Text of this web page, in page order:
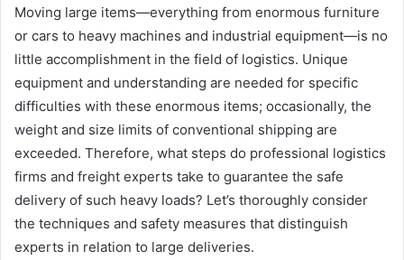
Moving large items—everything from enormous furniture
or cars to heavy machines and industrial equipment—is no
little accomplishment in the field of logistics. Unique
equipment and understanding are needed for specific
difficulties with these enormous items; occasionally, the
weight and size limits of conventional shipping are
exceeded. Therefore, what steps do professional logistics
firms and freight experts take to guarantee the safe
delivery of such heavy loads? Let’s thoroughly consider
the techniques and safety measures that distinguish
experts in relation to large deliveries.